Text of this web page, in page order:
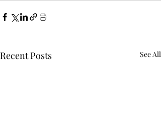
Recent Posts See All